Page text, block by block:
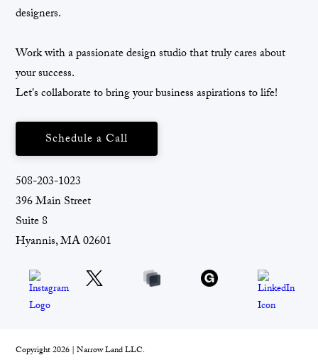
designers.
Work with a passionate design studio that truly cares about
your success.
Let's collaborate to bring your business aspirations to life!
Schedule a Call
508-203-1023
396 Main Street
Suite 8
Hyannis, MA 02601
Copyright 2026 | Narrow Land LLC.